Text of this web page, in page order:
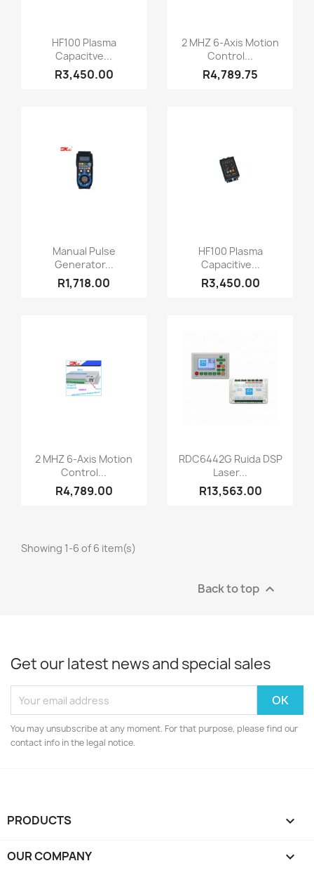
Quick view
HF100 Plasma
Capacitve...
R3,450.00
Quick view
2 MHZ 6-Axis Motion
Control...
R4,789.75
Quick view
Manual Pulse
Generator...
R1,718.00
Quick view
HF100 Plasma
Capacitive...
R3,450.00
Quick view
2 MHZ 6-Axis Motion
Control...
R4,789.00
Quick view
RDC6442G Ruida DSP
Laser...
R13,563.00
Showing 1-6 of 6 item(s)
Back to top 
Get our latest news and special sales
You may unsubscribe at any moment. For that purpose, please find our
contact info in the legal notice.
PRODUCTS 
OUR COMPANY 